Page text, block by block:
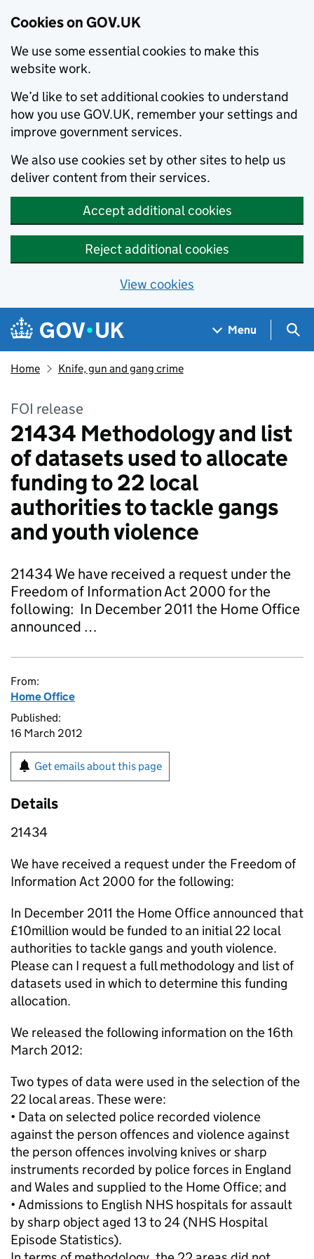
Cookies on GOV.UK
We use some essential cookies to make this
website work.
We’d like to set additional cookies to understand
how you use GOV.UK, remember your settings and
improve government services.
We also use cookies set by other sites to help us
deliver content from their services.
Accept additional cookies
Reject additional cookies
View cookies
Skip to main content
Navigation menu
Menu
Home Knife, gun and gang crime
FOI release
21434 Methodology and list
of datasets used to allocate
funding to 22 local
authorities to tackle gangs
and youth violence
21434 We have received a request under the
Freedom of Information Act 2000 for the
following: In December 2011 the Home Office
announced …
From:
Home Office
Published:
16 March 2012
Get emails about this page
Details
21434
We have received a request under the Freedom of
Information Act 2000 for the following:
In December 2011 the Home Office announced that
£10million would be funded to an initial 22 local
authorities to tackle gangs and youth violence.
Please can I request a full methodology and list of
datasets used in which to determine this funding
allocation.
We released the following information on the 16th
March 2012:
Two types of data were used in the selection of the
22 local areas. These were:
• Data on selected police recorded violence
against the person offences and violence against
the person offences involving knives or sharp
instruments recorded by police forces in England
and Wales and supplied to the Home Office; and
• Admissions to English NHS hospitals for assault
by sharp object aged 13 to 24 (NHS Hospital
Episode Statistics).